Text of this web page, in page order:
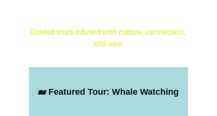
Guided tours infused with culture, connection,
and awe.
🐋 Featured Tour: Whale Watching